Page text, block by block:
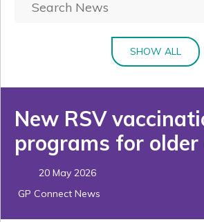
News& Events
SHOW ALL
New RSV
programs for
20 May 2026
GP Connect News